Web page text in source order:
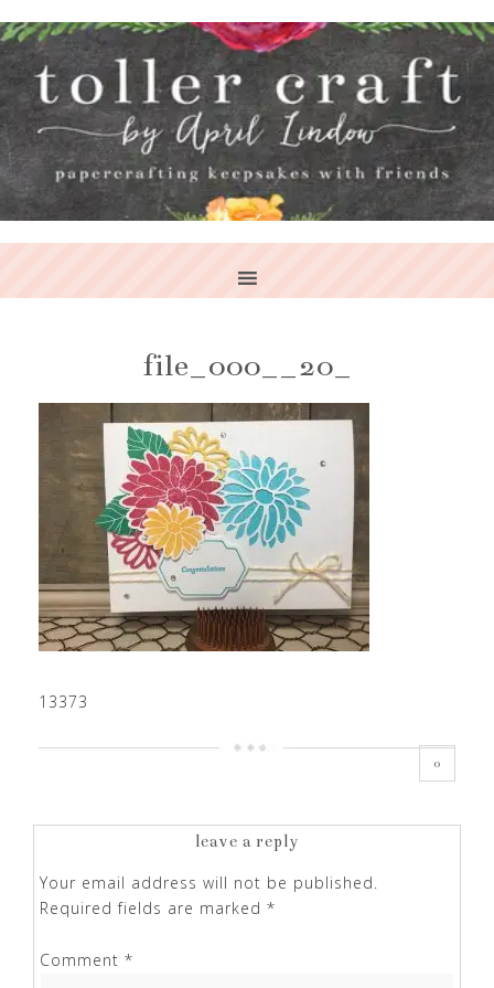
file_000__20_
13373
0
leave a reply
Your email address will not be published.
Required fields are marked *
Comment *